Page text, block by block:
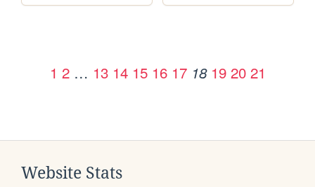
1 2 … 13 14 15 16 17 18 19 20 21
Website Stats